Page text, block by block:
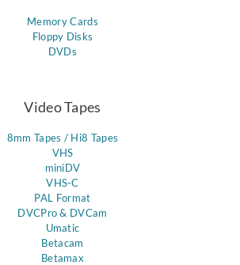
Memory Cards
Floppy Disks
DVDs
Video Tapes
8mm Tapes / Hi8 Tapes
VHS
miniDV
VHS-C
PAL Format
DVCPro & DVCam
Umatic
Betacam
Betamax